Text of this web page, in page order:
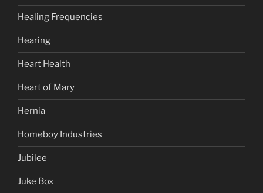
Healing Frequencies
Hearing
Heart Health
Heart of Mary
Hernia
Homeboy Industries
Jubilee
Juke Box